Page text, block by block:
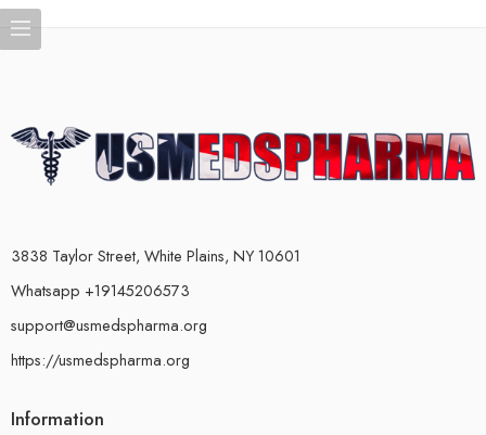
3838 Taylor Street, White Plains, NY 10601
Whatsapp +19145206573
support@usmedspharma.org
https://usmedspharma.org
Information